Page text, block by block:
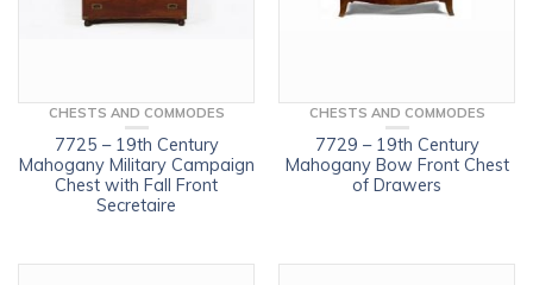
CHESTS AND COMMODES
7725 – 19th Century
Mahogany Military Campaign
Chest with Fall Front
Secretaire
CHESTS AND COMMODES
7729 – 19th Century
Mahogany Bow Front Chest
of Drawers